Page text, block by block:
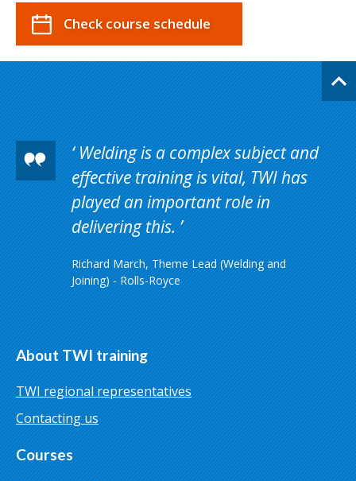
Check course schedule
Welding is a complex subject and
effective training is vital, TWI has
played an important role in
delivering this.
Richard March, Theme Lead (Welding and
Joining) - Rolls-Royce
About TWI training
TWI regional representatives
Contacting us
Courses